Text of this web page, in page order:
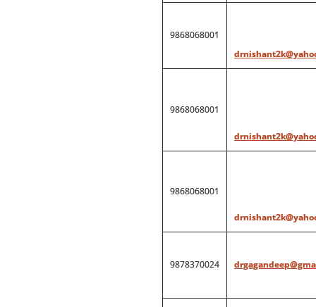
9868068001
9868068001
9868068001
9878370024